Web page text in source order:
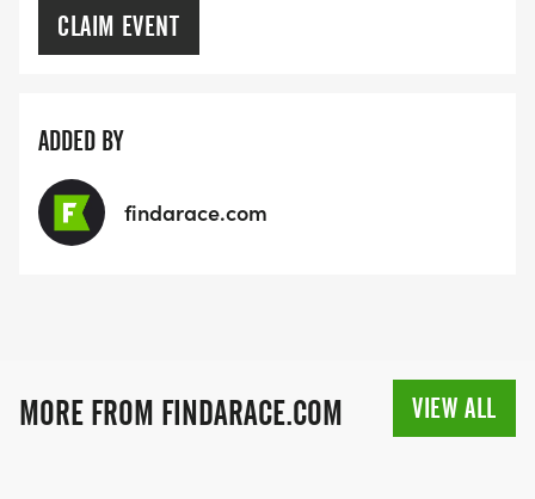
CLAIM EVENT
ADDED BY
findarace.com
MORE FROM FINDARACE.COM VIEW ALL